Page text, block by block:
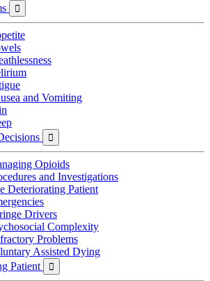

and Vomiting

Opioids
and Investigations
Deteriorating Patient
Drivers
Complexity
Problems
Assisted Dying
Patient
